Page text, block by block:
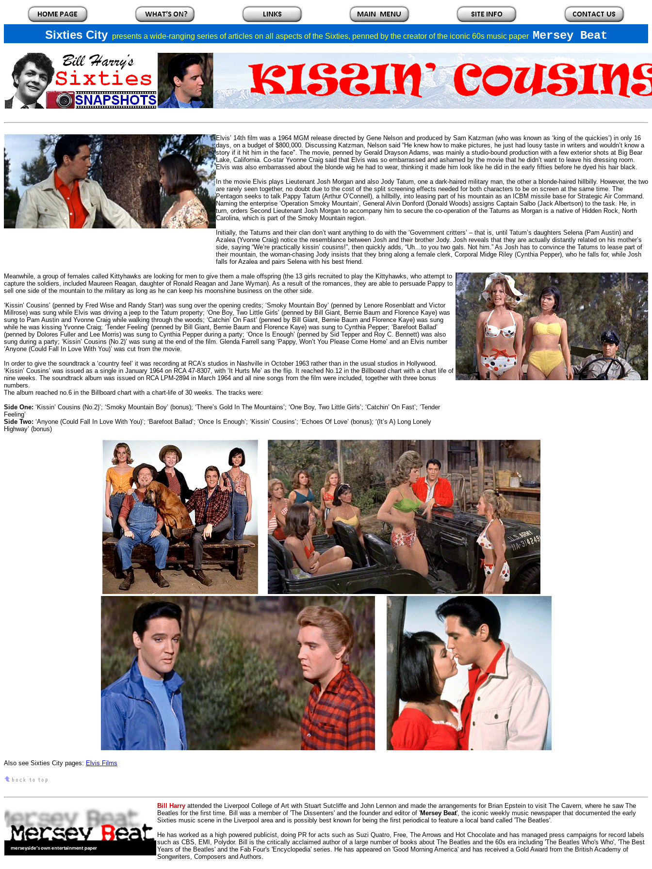
Sixties City presents a wide-ranging series of articles on all aspects of the Sixties, penned by the creator of the iconic 60s music paper Mersey Beat
Elvis’ 14th film was a 1964 MGM release directed by Gene Nelson and produced by Sam Katzman (who was known as ‘king of the quickies’) in only 16
days, on a budget of $800,000. Discussing Katzman, Nelson said “He knew how to make pictures, he just had lousy taste in writers and wouldn’t know a
story if it hit him in the face". The movie, penned by Gerald Drayson Adams, was mainly a studio-bound production with a few exterior shots at Big Bear
Lake, California. Co-star Yvonne Craig said that Elvis was so embarrassed and ashamed by the movie that he didn’t want to leave his dressing room.
Elvis was also embarrassed about the blonde wig he had to wear, thinking it made him look like he did in the early fifties before he dyed his hair black.
In the movie Elvis plays Lieutenant Josh Morgan and also Jody Tatum, one a dark-haired military man, the other a blonde-haired hillbilly. However, the two
are rarely seen together, no doubt due to the cost of the split screening effects needed for both characters to be on screen at the same time. The
Pentagon seeks to talk Pappy Tatum (Arthur O’Connell), a hillbilly, into leasing part of his mountain as an ICBM missile base for Strategic Air Command.
Naming the enterprise ‘Operation Smoky Mountain’, General Alvin Donford (Donald Woods) assigns Captain Salbo (Jack Albertson) to the task. He, in
turn, orders Second Lieutenant Josh Morgan to accompany him to secure the co-operation of the Tatums as Morgan is a native of Hidden Rock, North
Carolina, which is part of the Smoky Mountain region.
Initially, the Tatums and their clan don’t want anything to do with the ‘Government critters’ – that is, until Tatum’s daughters Selena (Pam Austin) and
Azalea (Yvonne Craig) notice the resemblance between Josh and their brother Jody. Josh reveals that they are actually distantly related on his mother’s
side, saying “We’re practically kissin’ cousins!”, then quickly adds, “Uh…to you two gals. Not him.” As Josh has to convince the Tatums to lease part of
their mountain, the woman-chasing Jody insists that they bring along a female clerk, Corporal Midge Riley (Cynthia Pepper), who he falls for, while Josh
falls for Azalea and pairs Selena with his best friend.
Meanwhile, a group of females called Kittyhawks are looking for men to give them a male offspring (the 13 girls recruited to play the Kittyhawks, who attempt to
capture the soldiers, included Maureen Reagan, daughter of Ronald Reagan and Jane Wyman). As a result of the romances, they are able to persuade Pappy to
sell one side of the mountain to the military as long as he can keep his moonshine business on the other side.
‘Kissin’ Cousins’ (penned by Fred Wise and Randy Starr) was sung over the opening credits; ‘Smoky Mountain Boy’ (penned by Lenore Rosenblatt and Victor
Millrose) was sung while Elvis was driving a jeep to the Tatum property; ‘One Boy, Two Little Girls’ (penned by Bill Giant, Bernie Baum and Florence Kaye) was
sung to Pam Austin and Yvonne Craig while walking through the woods; ‘Catchin’ On Fast’ (penned by Bill Giant, Bernie Baum and Florence Kaye) was sung
while he was kissing Yvonne Craig; ‘Tender Feeling’ (penned by Bill Giant, Bernie Baum and Florence Kaye) was sung to Cynthia Pepper; ‘Barefoot Ballad’
(penned by Dolores Fuller and Lee Morris) was sung to Cynthia Pepper during a party; ‘Once Is Enough’ (penned by Sid Tepper and Roy C. Bennett) was also
sung during a party; ‘Kissin’ Cousins (No.2)’ was sung at the end of the film. Glenda Farrell sang ‘Pappy, Won’t You Please Come Home’ and an Elvis number
‘Anyone (Could Fall In Love With You)’ was cut from the movie.
In order to give the soundtrack a ‘country feel’ it was recording at RCA’s studios in Nashville in October 1963 rather than in the usual studios in Hollywood.
‘Kissin’ Cousins’ was issued as a single in January 1964 on RCA 47-8307, with ‘It Hurts Me’ as the flip. It reached No.12 in the Billboard chart with a chart life of
nine weeks. The soundtrack album was issued on RCA LPM-2894 in March 1964 and all nine songs from the film were included, together with three bonus
numbers.
The album reached no.6 in the Billboard chart with a chart-life of 30 weeks. The tracks were:
Side One: ‘Kissin’ Cousins (No.2)’; ‘Smoky Mountain Boy’ (bonus); ‘There’s Gold In The Mountains’; ‘One Boy, Two Little Girls’; ‘Catchin’ On Fast’; ‘Tender
Feeling’
Side Two: ‘Anyone (Could Fall In Love With You)’; ‘Barefoot Ballad’; ‘Once Is Enough’; ‘Kissin’ Cousins’; ‘Echoes Of Love’ (bonus); ‘(It’s A) Long Lonely
Highway’ (bonus)
Also see Sixties City pages: Elvis Films
Bill Harry attended the Liverpool College of Art with Stuart Sutcliffe and John Lennon and made the arrangements for Brian Epstein to visit The Cavern, where he saw The
Beatles for the first time. Bill was a member of 'The Dissenters' and the founder and editor of 'Mersey Beat', the iconic weekly music newspaper that documented the early
Sixties music scene in the Liverpool area and is possibly best known for being the first periodical to feature a local band called 'The Beatles'.
He has worked as a high powered publicist, doing PR for acts such as Suzi Quatro, Free, The Arrows and Hot Chocolate and has managed press campaigns for record labels
such as CBS, EMI, Polydor. Bill is the critically acclaimed author of a large number of books about The Beatles and the 60s era including 'The Beatles Who's Who', 'The Best
Years of the Beatles' and the Fab Four's 'Encyclopedia' series. He has appeared on 'Good Morning America' and has received a Gold Award from the British Academy of
Songwriters, Composers and Authors.